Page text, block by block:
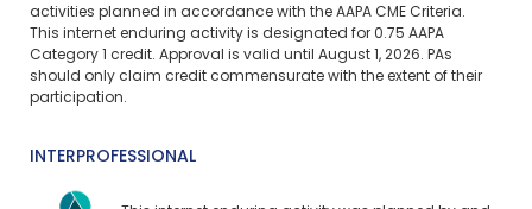
activities planned in accordance with the AAPA CME Criteria.
This internet enduring activity is designated for 0.75 AAPA
Category 1 credit. Approval is valid until August 1, 2026. PAs
should only claim credit commensurate with the extent of their
participation.
INTERPROFESSIONAL